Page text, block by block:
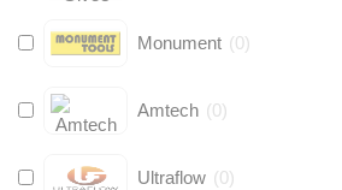
Monument (0)
Amtech (0)
Ultraflow (0)